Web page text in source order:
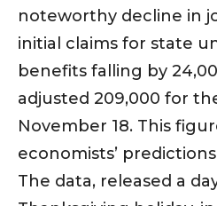
noteworthy decline in
initial claims for state
benefits falling by
adjusted 209,000 for
November 18. This
economists’
The data, released a